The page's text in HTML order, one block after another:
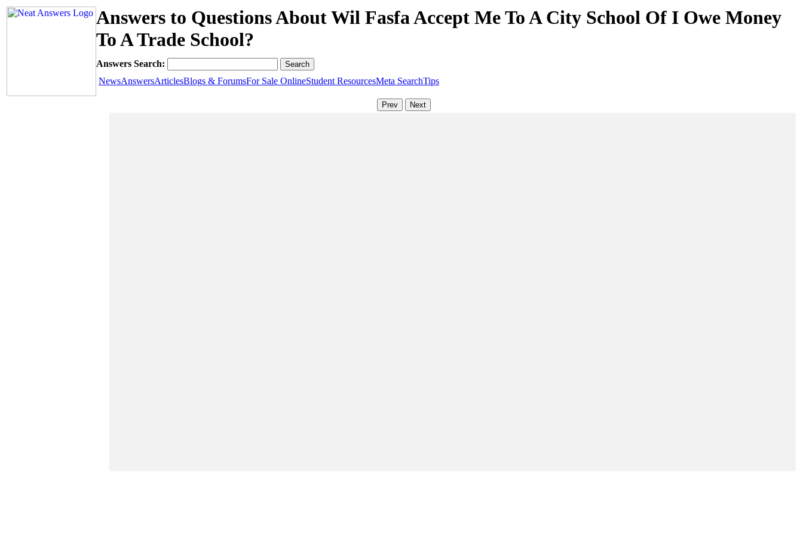
Answers to Questions About Wil Fasfa Accept Me To A City School Of I Owe Money
To A Trade School?
Answers Search:
NewsAnswersArticlesBlogs & ForumsFor Sale OnlineStudent ResourcesMeta SearchTips